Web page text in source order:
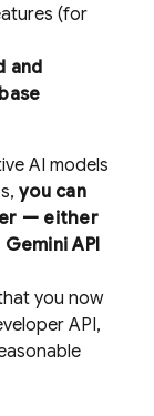
(for
and
AI models
you can
— either
Gemini API
you now
API,